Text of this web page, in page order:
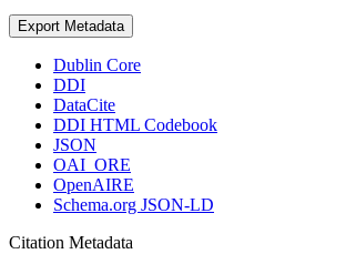
Export Metadata
Dublin Core
DDI
DataCite
DDI HTML Codebook
JSON
OAI_ORE
OpenAIRE
Schema.org JSON-LD
Citation Metadata